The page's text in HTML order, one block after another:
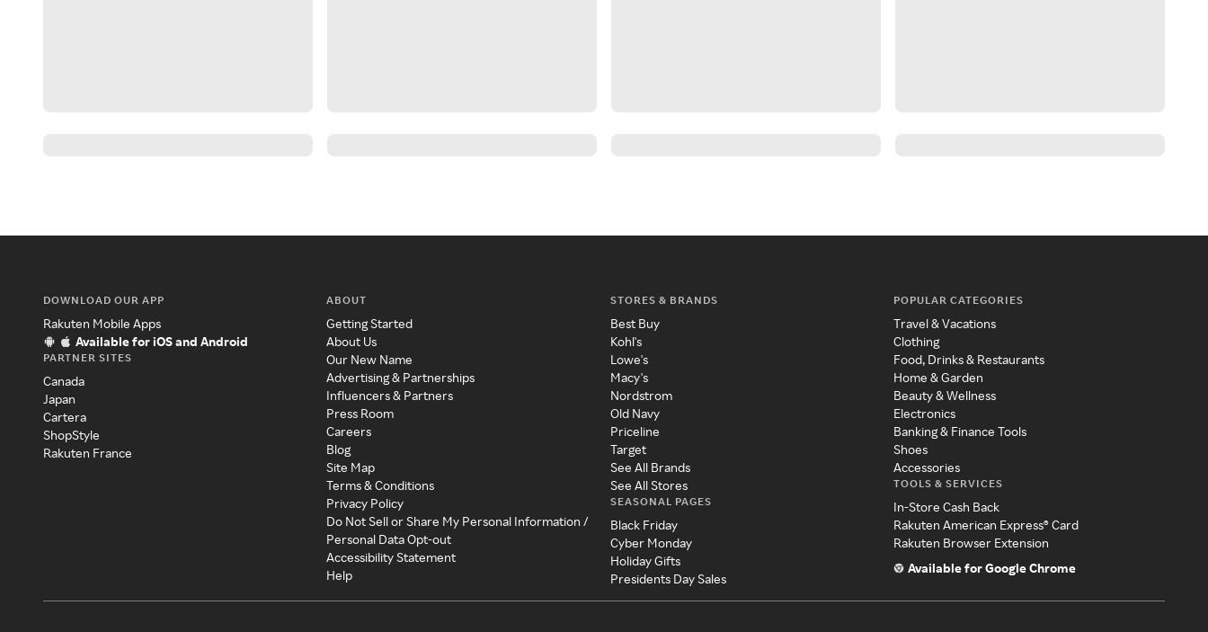
DOWNLOAD OUR APP
Rakuten Mobile Apps
Available for iOS and Android
PARTNER SITES
Canada
Japan
Cartera
ShopStyle
Rakuten France
ABOUT
Getting Started
About Us
Our New Name
Advertising & Partnerships
Influencers & Partners
Press Room
Careers
Blog
Site Map
Terms & Conditions
Privacy Policy
Do Not Sell or Share My Personal Information /
Personal Data Opt-out
Accessibility Statement
Help
STORES & BRANDS
Best Buy
Kohl's
Lowe's
Macy's
Nordstrom
Old Navy
Priceline
Target
See All Brands
See All Stores
SEASONAL PAGES
Black Friday
Cyber Monday
Holiday Gifts
Presidents Day Sales
POPULAR CATEGORIES
Travel & Vacations
Clothing
Food, Drinks & Restaurants
Home & Garden
Beauty & Wellness
Electronics
Banking & Finance Tools
Shoes
Accessories
TOOLS & SERVICES
In-Store Cash Back
Rakuten American Express® Card
Rakuten Browser Extension
Available for Google Chrome